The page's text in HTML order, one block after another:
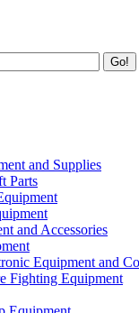
and Supplies
Parts
and Accessories
Equipment and
Fighting Equipment